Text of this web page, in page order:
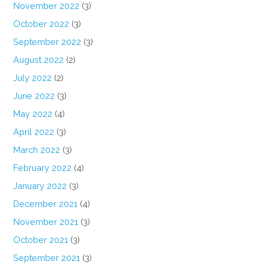
November 2022 (3)
October 2022 (3)
September 2022 (3)
August 2022 (2)
July 2022 (2)
June 2022 (3)
May 2022 (4)
April 2022 (3)
March 2022 (3)
February 2022 (4)
January 2022 (3)
December 2021 (4)
November 2021 (3)
October 2021 (3)
September 2021 (3)